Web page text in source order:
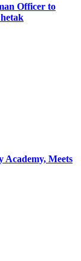
Officer to
Meets